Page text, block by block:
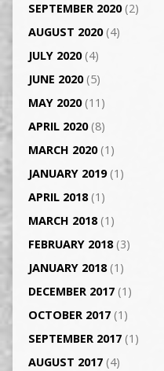
SEPTEMBER 2020(2)
AUGUST 2020(4)
JULY 2020(4)
JUNE 2020(5)
MAY 2020(11)
APRIL 2020(8)
MARCH 2020(1)
JANUARY 2019(1)
APRIL 2018(1)
MARCH 2018(1)
FEBRUARY 2018(3)
JANUARY 2018(1)
DECEMBER 2017(1)
OCTOBER 2017(1)
SEPTEMBER 2017(1)
AUGUST 2017(4)